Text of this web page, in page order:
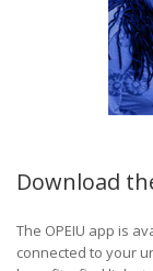
Download
The OPEIU app is
connected to your